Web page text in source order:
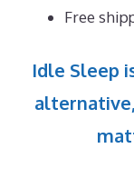
Free
Idle Sleep